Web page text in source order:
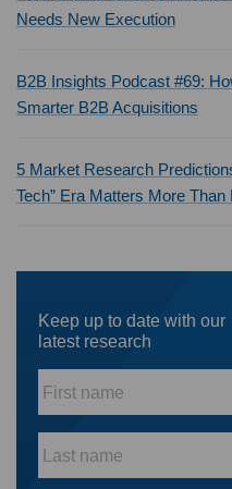
Needs New Execution
B2B Insights Podcast #69:
Smarter B2B Acquisitions
5 Market Research
Tech” Era Matters More Than
Keep up to date with our
latest research
name
*
name
*